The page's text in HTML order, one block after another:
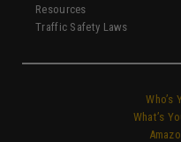
Resources
Traffic Safety Laws
Who’s
What’s